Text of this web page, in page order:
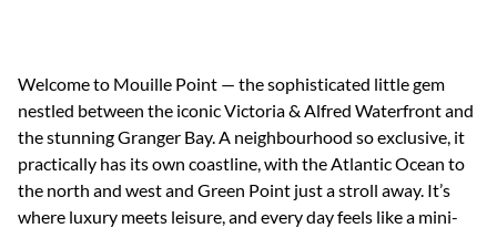
Welcome to Mouille Point — the sophisticated little gem
nestled between the iconic Victoria & Alfred Waterfront and
the stunning Granger Bay. A neighbourhood so exclusive, it
practically has its own coastline, with the Atlantic Ocean to
the north and west and Green Point just a stroll away. It’s
where luxury meets leisure, and every day feels like a mini-